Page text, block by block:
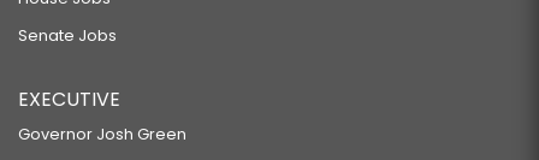
Senate Jobs
EXECUTIVE
Governor Josh Green